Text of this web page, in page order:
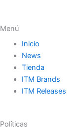
Menú
Inicio
News
Tienda
ITM Brands
ITM Releases
Políticas